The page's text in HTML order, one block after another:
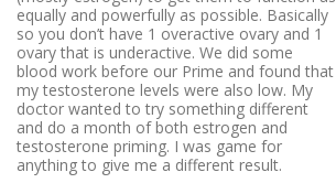
equally and powerfully as possible. Basically
so you don’t have 1 overactive ovary and 1
ovary that is underactive. We did some
blood work before our Prime and found that
my testosterone levels were also low. My
doctor wanted to try something different
and do a month of both estrogen and
testosterone priming. I was game for
anything to give me a different result.